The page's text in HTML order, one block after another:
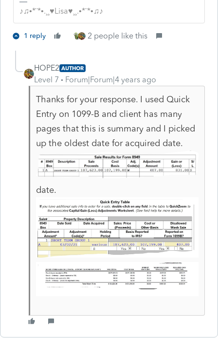
♪♫•*¨*•.¸¸♥Lisa♥¸¸.•*¨*•♫♪
1 reply 2 people like this
HOPE2 AUTHOR
Level 7 Forum|Forum|4 years ago
Thanks for your response. I used Quick
Entry on 1099-B and client has many
pages that this is summary and I picked
up the oldest date for acquired date.
date.